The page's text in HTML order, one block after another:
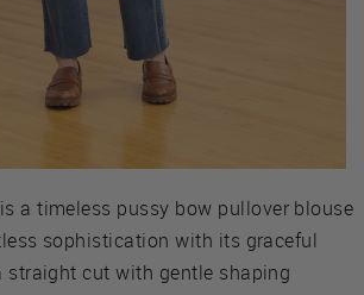
a timeless pussy bow pullover blouse
sophistication with its graceful
straight cut with gentle shaping